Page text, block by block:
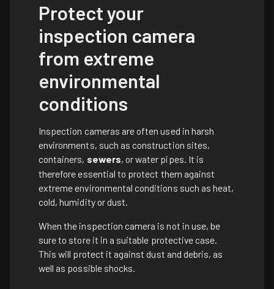
Protect your
inspection camera
from extreme
environmental
conditions
Inspection cameras are often used in harsh
environments, such as construction sites,
containers, sewers, or water pipes. It is
therefore essential to protect them against
extreme environmental conditions such as heat,
cold, humidity or dust.
When the inspection camera is not in use, be
sure to store it in a suitable protective case.
This will protect it against dust and debris, as
well as possible shocks.